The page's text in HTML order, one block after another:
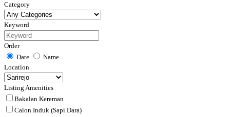
Category
Keyword
Order
Date
Name
Location
Listing Amenities
Bakalan Kereman
Calon Induk (Sapi Dara)